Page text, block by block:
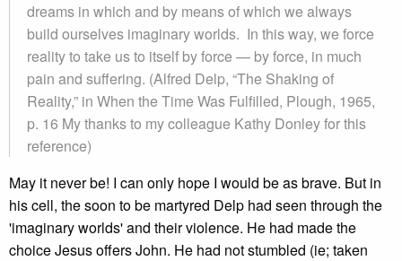
dreams in which and by means of which we always
build ourselves imaginary worlds. In this way, we force
reality to take us to itself by force — by force, in much
pain and suffering. (Alfred Delp, “The Shaking of
Reality,” in When the Time Was Fulfilled, Plough, 1965,
p. 16 My thanks to my colleague Kathy Donley for this
reference)
May it never be! I can only hope I would be as brave. But in
his cell, the soon to be martyred Delp had seen through the
'imaginary worlds' and their violence. He had made the
choice Jesus offers John. He had not stumbled (ie; taken